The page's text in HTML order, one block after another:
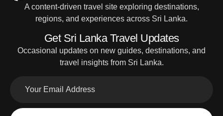
A content-driven travel site exploring destinations,
regions, and experiences across Sri Lanka.
Get Sri Lanka Travel Updates
Occasional updates on new guides, destinations, and
travel insights from Sri Lanka.